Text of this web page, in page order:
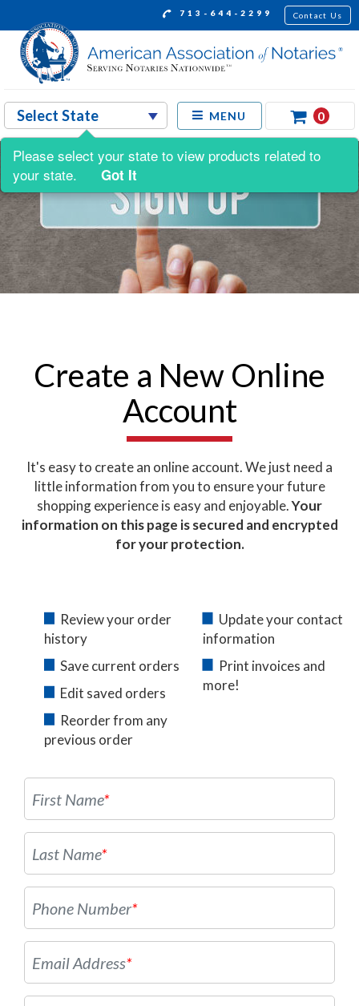
713-644-2299 Contact Us
MENU 0
Create a New Online
Account
It's easy to create an online account. We just need a
little information from you to ensure your future
shopping experience is easy and enjoyable.Your
information on this page is secured and encrypted
for your protection.
Review your order
history
Save current orders
Edit saved orders
Reorder from any
previous order
Update your contact
information
Print invoices and
more!
First Name*
Last Name*
Phone Number*
Email Address*
Please select your state to view products related to
your state.
Got It